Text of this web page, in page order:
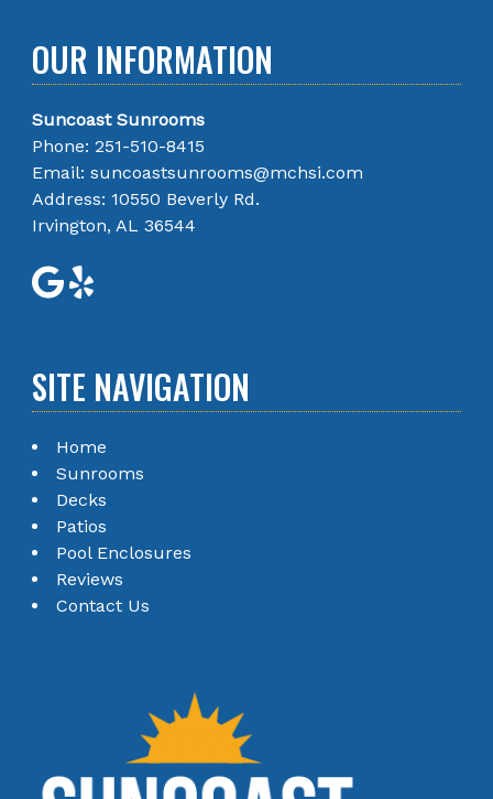
OUR INFORMATION
Suncoast Sunrooms
Phone: 251-510-8415
Email: suncoastsunrooms@mchsi.com
Address: 10550 Beverly Rd.
Irvington, AL 36544
SITE NAVIGATION
Home
Sunrooms
Decks
Patios
Pool Enclosures
Reviews
Contact Us